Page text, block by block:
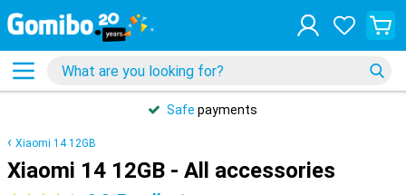
Safe payments
Xiaomi 14 12GB
Xiaomi 14 12GB - All accessories